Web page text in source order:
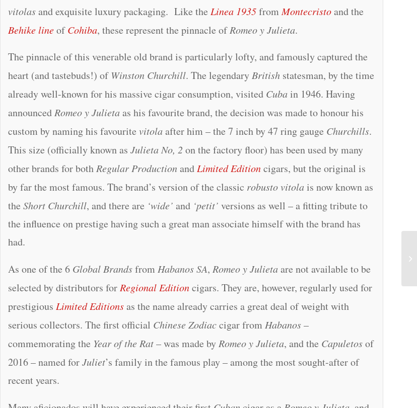
vitolasand exquisite luxury packaging. Like theLinea 1935fromMontecristoand the
Behike lineofCohiba, these represent the pinnacle ofRomeo y Julieta.
The pinnacle of this venerable old brand is particularly lofty, and famously captured the
heart (and tastebuds!) ofWinston Churchill. The legendaryBritish statesman, by the time
already well-known for his massive cigar consumption, visited Cubain 1946. Having
announcedRomeo y Julietaas his favourite brand, the decision was made to honour his
custom by naming his favouritevitolaafter him – the 7 inch by 47 ring gauge Churchills.
This size (officially known asJulieta No, 2 on the factory floor) has been used by many
other brands for bothRegular Production andLimited Editioncigars, but the original is
by far the most famous. The brand’s version of the classic robusto vitolais now known as
theShort Churchill, and there are ‘wide’ and ‘petit’ versions as well – a fitting tribute to
the influence on prestige having such a great man associate himself with the brand has
had.
As one of the 6 Global BrandsfromHabanos SA,Romeo y Julietaare not available to be
selected by distributors forRegional Editioncigars. They are, however, regularly used for
prestigiousLimited Editionsas the name already carries a great deal of weight with
serious collectors. The first official Chinese Zodiaccigar fromHabanos–
commemorating the Year of the Rat– was made byRomeo y Julieta, and the Capuletosof
2016 – named forJuliet’s family in the famous play – among the most sought-after of
recent years.